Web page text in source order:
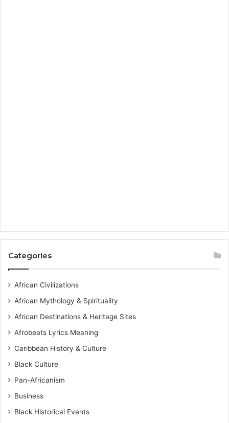
Categories
African Civilizations
African Mythology & Spirituality
African Destinations & Heritage Sites
Afrobeats Lyrics Meaning
Caribbean History & Culture
Black Culture
Pan-Africanism
Business
Black Historical Events